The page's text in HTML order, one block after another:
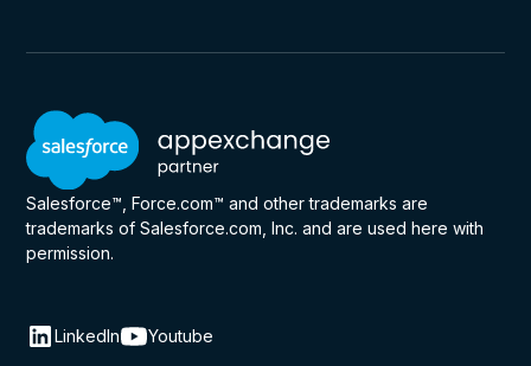
Salesforce™, Force.com™ and other trademarks are
trademarks of Salesforce.com, Inc. and are used here with
permission.
LinkedIn Youtube